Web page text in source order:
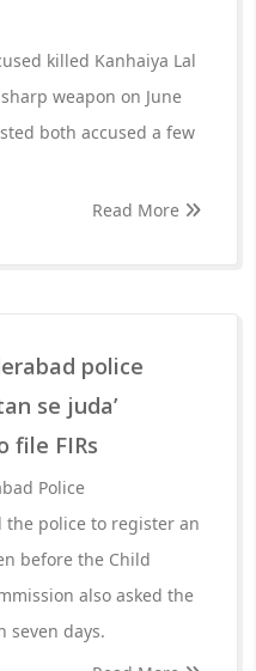
killed Kanhaiya Lal
weapon on June
both accused a few
Read More
police
se juda’
file FIRs
Police
the police to register an
before the Child
also asked the
seven days.